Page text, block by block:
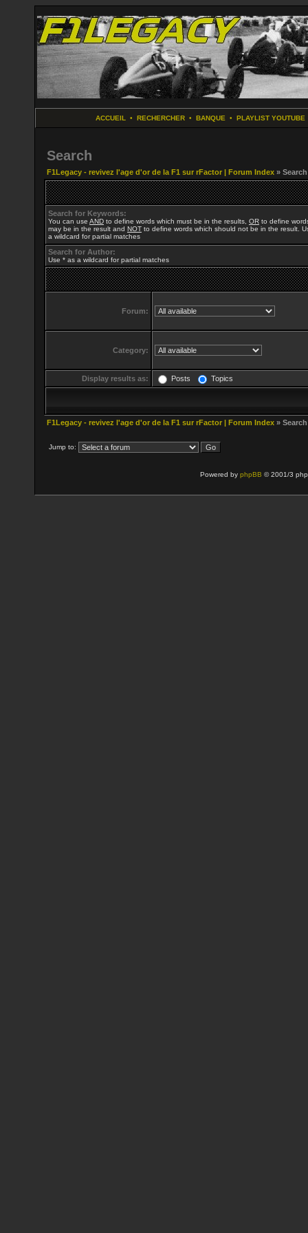
ACCUEIL • RECHERCHER• BANQUE • PLAYLIST YOUTUBE
Search
F1Legacy - revivez l'age d'or de la F1 sur rFactor | Forum Index » Search
Search for Keywords:
You can use AND to define words which must be in the results, OR to define
may be in the result and NOT to define words which should not be in the result.
a wildcard for partial matches
Search for Author:
Use * as a wildcard for partial matches
Forum:
Category:
Display results as: Posts Topics
F1Legacy - revivez l'age d'or de la F1 sur rFactor | Forum Index » Search
Jump to:
Powered by phpBB © 2001/3